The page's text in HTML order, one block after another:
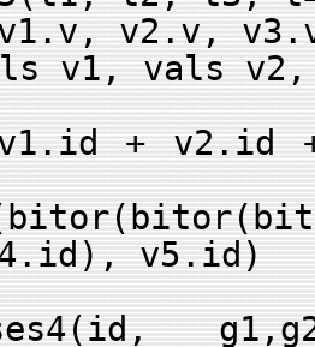
v2.v,
v1, vals v2,
+ v2.id
v5.id)